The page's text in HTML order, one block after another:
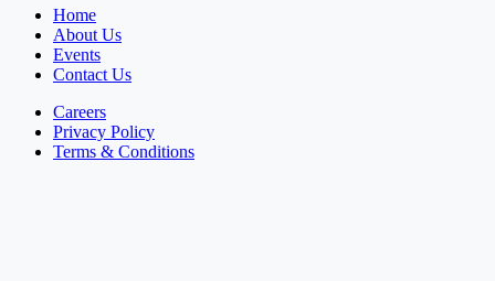
Home
About Us
Events
Contact Us
Careers
Privacy Policy
Terms & Conditions